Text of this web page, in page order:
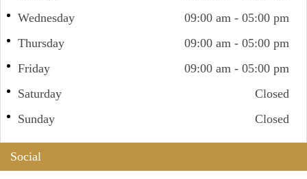
Wednesday
09:00 am - 05:00 pm
Thursday
09:00 am - 05:00 pm
Friday
09:00 am - 05:00 pm
Saturday
Closed
Sunday
Closed
Social